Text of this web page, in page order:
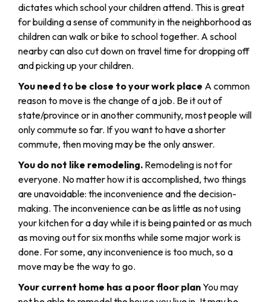
dictates which school your children attend. This is great
for building a sense of community in the neighborhood as
children can walk or bike to school together. A school
nearby can also cut down on travel time for dropping off
and picking up your children.
You need to be close to your work place A common
reason to move is the change of a job. Be it out of
state/province or in another community, most people will
only commute so far. If you want to have a shorter
commute, then moving may be the only answer.
You do not like remodeling. Remodeling is not for
everyone. No matter how it is accomplished, two things
are unavoidable: the inconvenience and the decision-
making. The inconvenience can be as little as not using
your kitchen for a day while it is being painted or as much
as moving out for six months while some major work is
done. For some, any inconvenience is too much, so a
move may be the way to go.
Your current home has a poor floor planYou may